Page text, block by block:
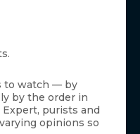
to watch — by
by the order in
purists and
opinions so